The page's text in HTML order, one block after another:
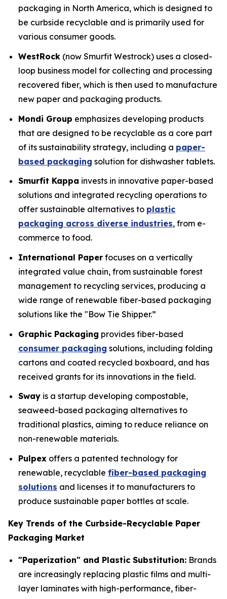
packaging in North America, which is designed to
be curbside recyclable and is primarily used for
various consumer goods.
WestRock (now Smurfit Westrock) uses a closed-
loop business model for collecting and processing
recovered fiber, which is then used to manufacture
new paper and packaging products.
Mondi Group emphasizes developing products
that are designed to be recyclable as a core part
of its sustainability strategy, including a paper-
based packaging solution for dishwasher tablets.
Smurfit Kappa invests in innovative paper-based
solutions and integrated recycling operations to
offer sustainable alternatives to plastic
packaging across diverse industries, from e-
commerce to food.
International Paper focuses on a vertically
integrated value chain, from sustainable forest
management to recycling services, producing a
wide range of renewable fiber-based packaging
solutions like the "Bow Tie Shipper.”
Graphic Packaging provides fiber-based
consumer packaging solutions, including folding
cartons and coated recycled boxboard, and has
received grants for its innovations in the field.
Sway is a startup developing compostable,
seaweed-based packaging alternatives to
traditional plastics, aiming to reduce reliance on
non-renewable materials.
Pulpex offers a patented technology for
renewable, recyclable fiber-based packaging
solutions and licenses it to manufacturers to
produce sustainable paper bottles at scale.
Key Trends of the Curbside-Recyclable Paper
Packaging Market
"Paperization" and Plastic Substitution: Brands
are increasingly replacing plastic films and multi-
layer laminates with high-performance, fiber-